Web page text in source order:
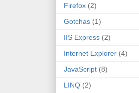
Firefox (2)
Gotchas (1)
IIS Express (2)
Internet Explorer (4)
JavaScript (8)
LINQ (2)